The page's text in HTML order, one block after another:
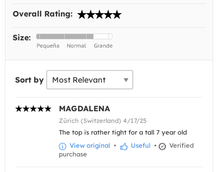
Overall Rating:
Size:
Sort by
MAGDALENA
Zürich (Switzerland) 4/17/25
The top is rather tight for a tall 7 year old
View original • Useful •
Verified
purchase